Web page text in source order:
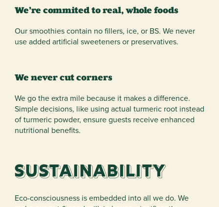
We’re commited to real, whole foods
Our smoothies contain no fillers, ice, or BS. We never
use added artificial sweeteners or preservatives.
We never cut corners
We go the extra mile because it makes a difference.
Simple decisions, like using actual turmeric root instead
of turmeric powder, ensure guests receive enhanced
nutritional benefits.
Sustainability
Eco-consciousness is embedded into all we do. We